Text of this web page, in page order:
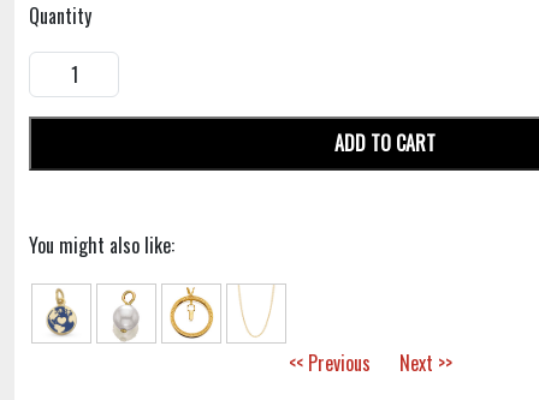
Quantity
ADD TO CART
You might also like:
<< Previous Next >>